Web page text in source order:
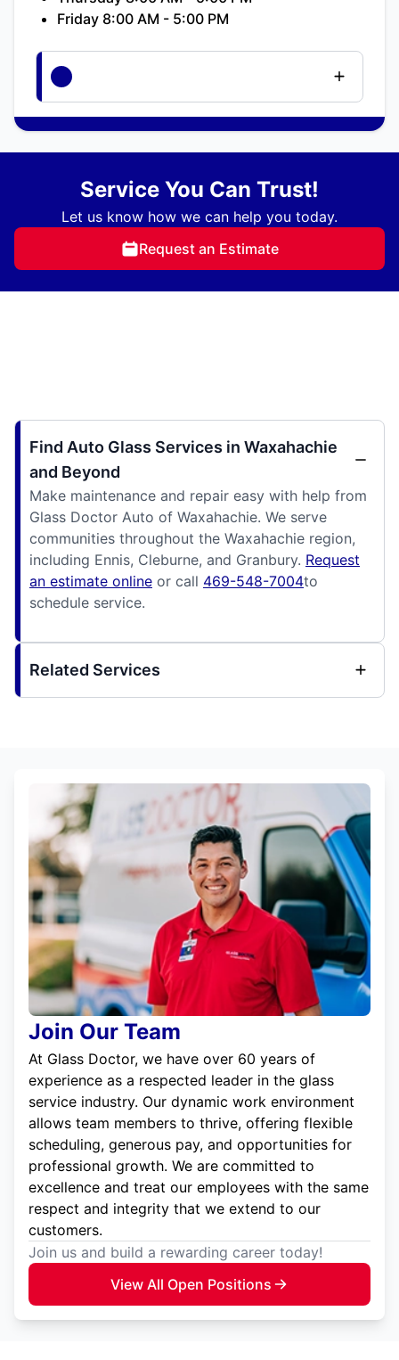
Friday 8:00 AM - 5:00 PM
Service You Can Trust!
Let us know how we can help you today.
Request an Estimate
Find Auto Glass Services in Waxahachie
and Beyond
Make maintenance and repair easy with help from
Glass Doctor Auto of Waxahachie. We serve
communities throughout the Waxahachie region,
including Ennis, Cleburne, and Granbury. Request
an estimate online or call 469-548-7004to
schedule service.
Related Services
Join Our Team
At Glass Doctor, we have over 60 years of
experience as a respected leader in the glass
service industry. Our dynamic work environment
allows team members to thrive, offering flexible
scheduling, generous pay, and opportunities for
professional growth. We are committed to
excellence and treat our employees with the same
respect and integrity that we extend to our
customers.
Join us and build a rewarding career today!
View All Open Positions